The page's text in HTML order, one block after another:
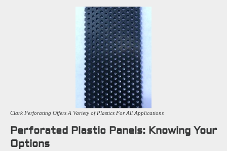
Clark Perforating Offers A Variety of Plastics For All Applications
Perforated Plastic Panels: Knowing Your
Options